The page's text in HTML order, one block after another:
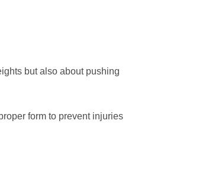
but also about pushing
form to prevent injuries